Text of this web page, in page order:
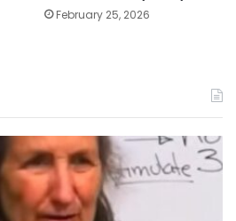
February 25, 2026